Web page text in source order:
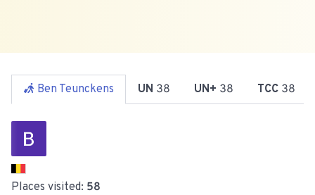
Ben Teunckens UN 38 UN+ 38 TCC 38
Places visited: 58